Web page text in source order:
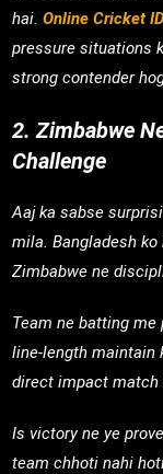
hai.Online Cricket ID
pressure situations
strong contender
2. Zimbabwe
Challenge
Aaj ka sabse
mila. Bangladesh
Zimbabwe ne
Team ne batting
line-length maintain
direct impact match
Is victory ne ye
team chhoti nahi